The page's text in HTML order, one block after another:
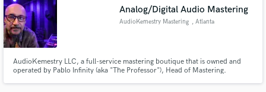
Analog/Digital Audio Mastering
AudioKemestry Mastering , Atlanta
AudioKemestry LLC, a full-service mastering boutique that is owned and
operated by Pablo Infinity (aka "The Professor"), Head of Mastering.
Search by credits or 'sounds like' and check out
audio samples and verified reviews of top pros.